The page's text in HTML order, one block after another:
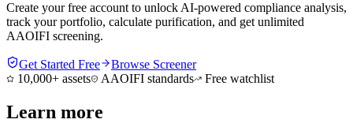
Create your free account to unlock AI-powered compliance analysis,
track your portfolio, calculate purification, and get unlimited
AAOIFI screening.
Get Started Free
Browse Screener
10,000+ assets
AAOIFI standards Free watchlist
Learn more